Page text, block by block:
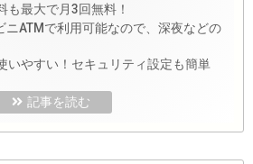
も最大で月3回無料！
ニATMで利用可能なので、深夜などの
いやすい！セキュリティ設定も簡単
記事を読む